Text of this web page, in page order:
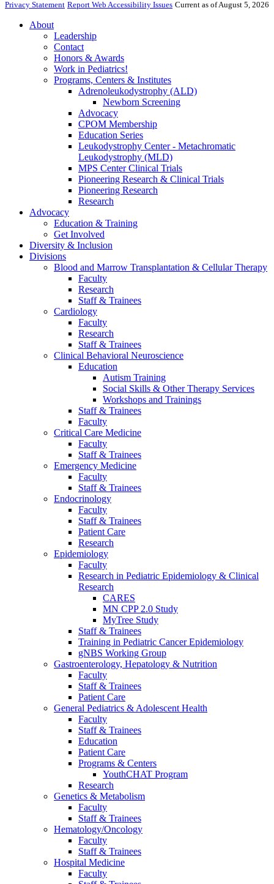
Privacy Statement Report Web Accessibility Issues Current as of August 5, 2026
About
Leadership
Contact
Honors & Awards
Work in Pediatrics!
Programs, Centers & Institutes
Adrenoleukodystrophy (ALD)
Newborn Screening
Advocacy
CPOM Membership
Education Series
Leukodystrophy Center - Metachromatic
Leukodystrophy (MLD)
MPS Center Clinical Trials
Pioneering Research & Clinical Trials
Pioneering Research
Research
Advocacy
Education & Training
Get Involved
Diversity & Inclusion
Divisions
Blood and Marrow Transplantation & Cellular Therapy
Faculty
Research
Staff & Trainees
Cardiology
Faculty
Research
Staff & Trainees
Clinical Behavioral Neuroscience
Education
Autism Training
Social Skills & Other Therapy Services
Workshops and Trainings
Staff & Trainees
Faculty
Critical Care Medicine
Faculty
Staff & Trainees
Emergency Medicine
Faculty
Staff & Trainees
Endocrinology
Faculty
Staff & Trainees
Patient Care
Research
Epidemiology
Faculty
Research in Pediatric Epidemiology & Clinical
Research
CARES
MN CPP 2.0 Study
MyTree Study
Staff & Trainees
Training in Pediatric Cancer Epidemiology
gNBS Working Group
Gastroenterology, Hepatology & Nutrition
Faculty
Staff & Trainees
Patient Care
General Pediatrics & Adolescent Health
Faculty
Staff & Trainees
Education
Patient Care
Programs & Centers
YouthCHAT Program
Research
Genetics & Metabolism
Faculty
Staff & Trainees
Hematology/Oncology
Faculty
Staff & Trainees
Hospital Medicine
Faculty